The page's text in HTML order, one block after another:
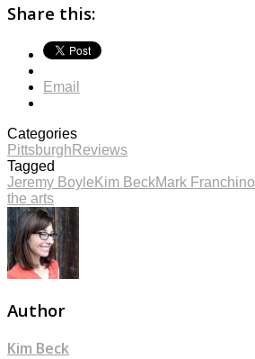
Share this:
Email
Categories
Pittsburgh Reviews
Tagged
Jeremy Boyle Kim BeckMark Franchino
the arts
Author
Kim Beck